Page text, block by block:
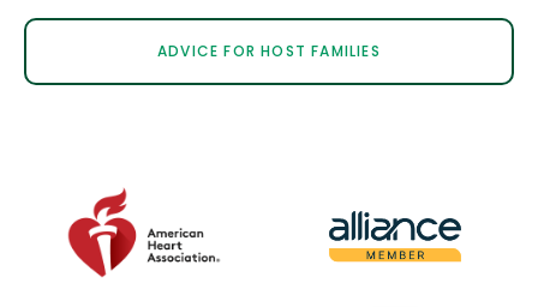
ADVICE FOR HOST FAMILIES